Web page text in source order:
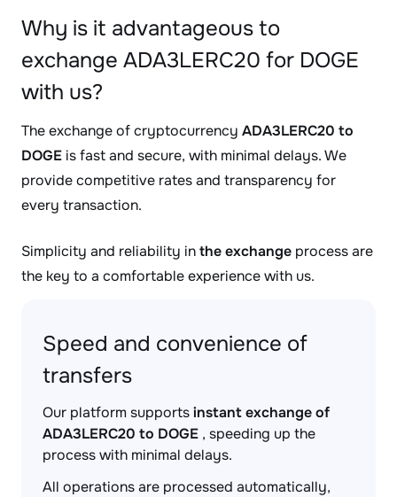
Why is it advantageous to
exchange ADA3LERC20 for DOGE
with us?
The exchange of cryptocurrency ADA3LERC20 to
DOGE is fast and secure, with minimal delays. We
provide competitive rates and transparency for
every transaction.
Simplicity and reliability inthe exchange process are
the key to a comfortable experience with us.
Speed and convenience of
transfers
Our platform supportsinstant exchange of
ADA3LERC20 to DOGE , speeding up the
process with minimal delays.
All operations are processed automatically,